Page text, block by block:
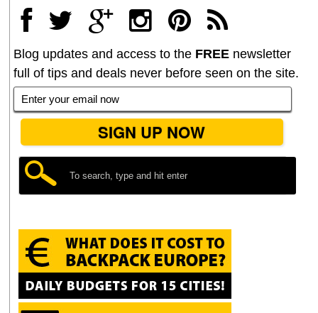
Blog updates and access to the FREE newsletter
full of tips and deals never before seen on the site.